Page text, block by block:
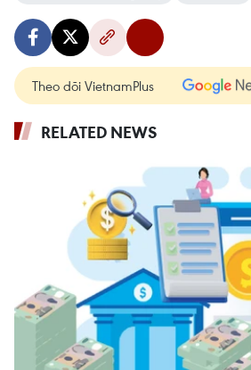
Theo dõi VietnamPlus
RELATED NEWS